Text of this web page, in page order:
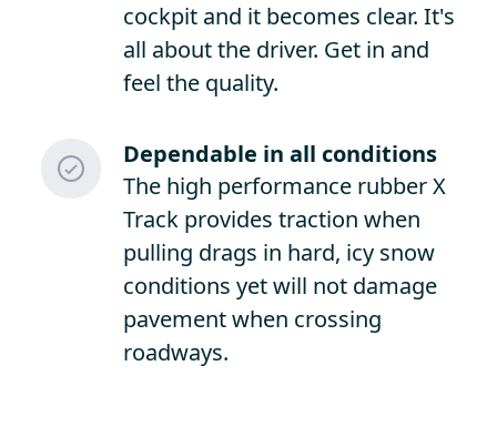
cockpit and it becomes clear. It's
all about the driver. Get in and
feel the quality.
Dependable in all conditions
The high performance rubber X
Track provides traction when
pulling drags in hard, icy snow
conditions yet will not damage
pavement when crossing
roadways.